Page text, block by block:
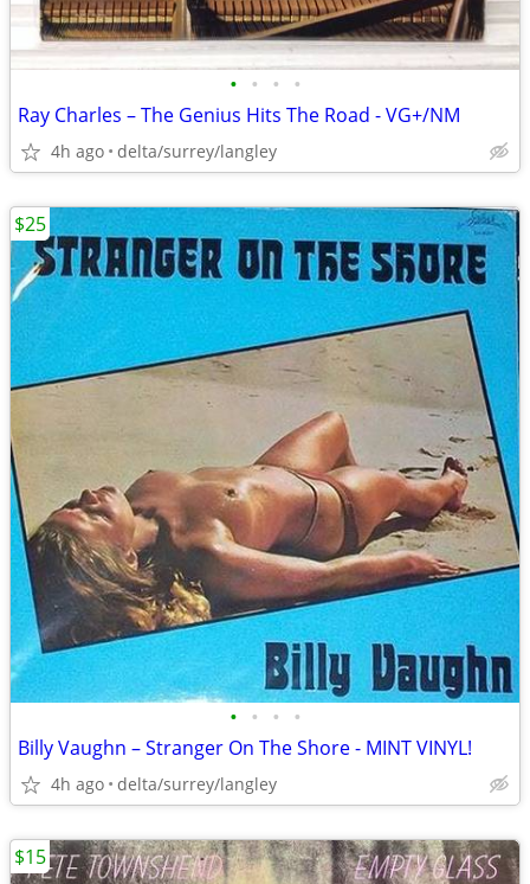
• • • •
Ray Charles ‎– The Genius Hits The Road - VG+/NM
4h ago delta/surrey/langley
• • • •
Billy Vaughn – Stranger On The Shore - MINT VINYL!
4h ago delta/surrey/langley
$25
$15